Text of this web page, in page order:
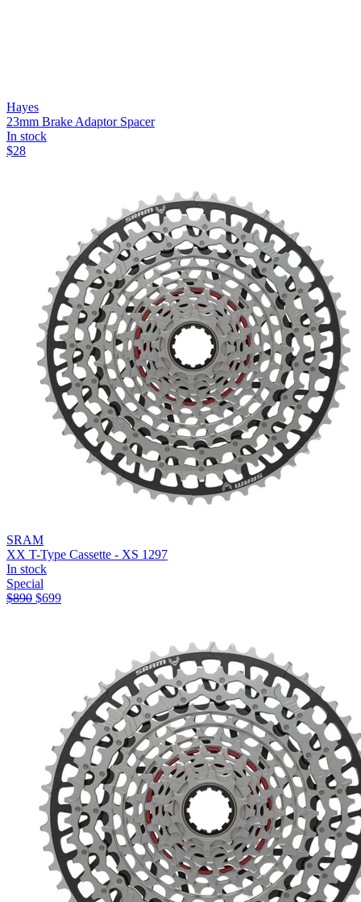
Hayes
23mm Brake Adaptor Spacer
In stock
$28
SRAM
XX T-Type Cassette - XS 1297
In stock
Special
$890 $699